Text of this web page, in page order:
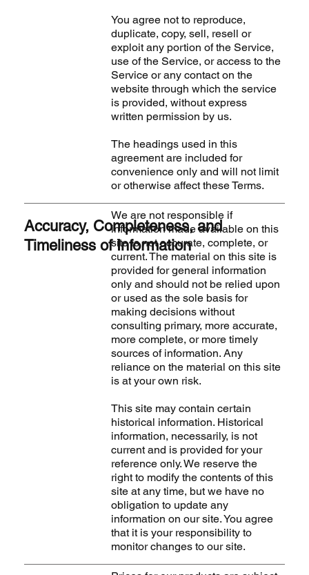
You agree not to reproduce,
duplicate, copy, sell, resell or
exploit any portion of the Service,
use of the Service, or access to the
Service or any contact on the
website through which the service
is provided, without express
written permission by us.
The headings used in this
agreement are included for
convenience only and will not limit
or otherwise affect these Terms.
Accuracy, Completeness, and
Timeliness of Information
We are not responsible if
information made available on this
site is not accurate, complete, or
current. The material on this site is
provided for general information
only and should not be relied upon
or used as the sole basis for
making decisions without
consulting primary, more accurate,
more complete, or more timely
sources of information. Any
reliance on the material on this site
is at your own risk.
This site may contain certain
historical information. Historical
information, necessarily, is not
current and is provided for your
reference only. We reserve the
right to modify the contents of this
site at any time, but we have no
obligation to update any
information on our site. You agree
that it is your responsibility to
monitor changes to our site.